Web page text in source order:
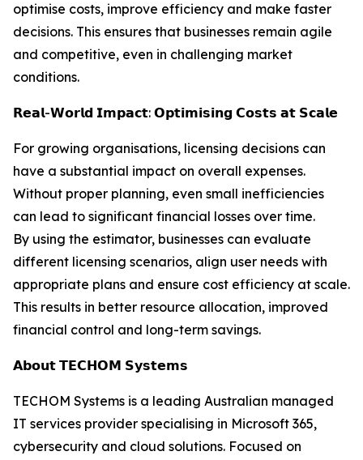
optimise costs, improve efficiency and make faster
decisions. This ensures that businesses remain agile
and competitive, even in challenging market
conditions.
𝗥𝗲𝗮𝗹-𝗪𝗼𝗿𝗹𝗱 𝗜𝗺𝗽𝗮𝗰𝘁: 𝗢𝗽𝘁𝗶𝗺𝗶𝘀𝗶𝗻𝗴 𝗖𝗼𝘀𝘁𝘀 𝗮𝘁 𝗦𝗰𝗮𝗹𝗲
For growing organisations, licensing decisions can
have a substantial impact on overall expenses.
Without proper planning, even small inefficiencies
can lead to significant financial losses over time.
By using the estimator, businesses can evaluate
different licensing scenarios, align user needs with
appropriate plans and ensure cost efficiency at scale.
This results in better resource allocation, improved
financial control and long-term savings.
𝗔𝗯𝗼𝘂𝘁 𝗧𝗘𝗖𝗛𝗢𝗠 𝗦𝘆𝘀𝘁𝗲𝗺𝘀
TECHOM Systems is a leading Australian managed
IT services provider specialising in Microsoft 365,
cybersecurity and cloud solutions. Focused on